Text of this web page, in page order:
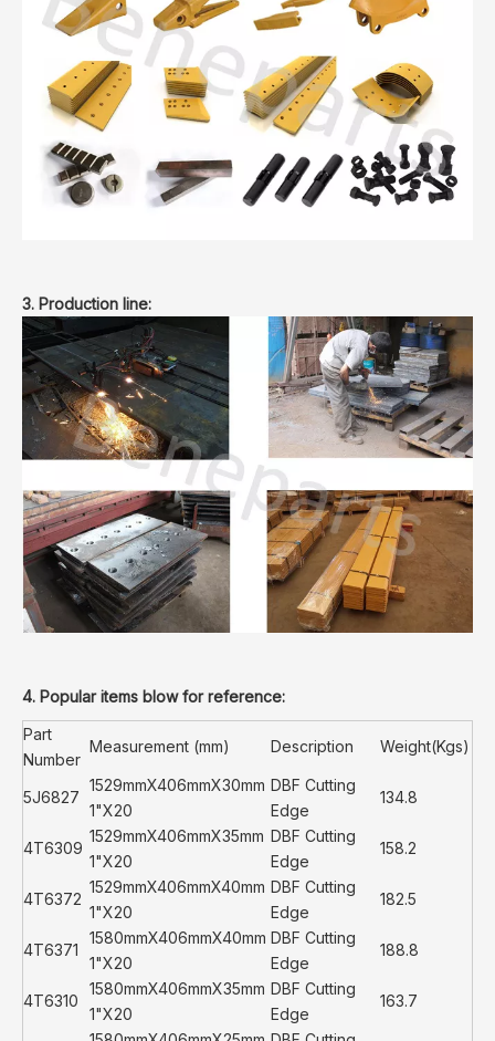
3. Production line:
4. Popular items blow for reference:
Part
Number
Measurement (mm) Description Weight(Kgs)
5J6827
1529mmX406mmX30mm
1"X20
DBF Cutting
Edge
134.8
4T6309
1529mmX406mmX35mm
1"X20
DBF Cutting
Edge
158.2
4T6372
1529mmX406mmX40mm
1"X20
DBF Cutting
Edge
182.5
4T6371
1580mmX406mmX40mm
1"X20
DBF Cutting
Edge
188.8
4T6310
1580mmX406mmX35mm
1"X20
DBF Cutting
Edge
163.7